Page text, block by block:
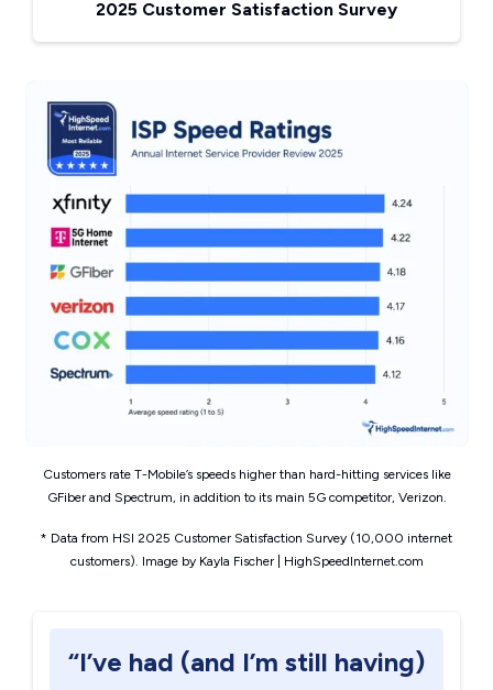
2025 Customer Satisfaction Survey
Customers rate T-Mobile’s speeds higher than hard-hitting services like
GFiber and Spectrum, in addition to its main 5G competitor, Verizon.
* Data from HSI 2025 Customer Satisfaction Survey (10,000 internet
customers). Image by Kayla Fischer | HighSpeedInternet.com
“I’ve had (and I’m still having)